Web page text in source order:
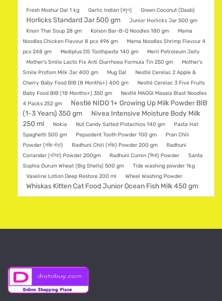
Fresh Moshur Dal 1 kg Garlic Indian (রসুন) Green Coconut (Daab)
Horlicks Standard Jar 500 gm
Junior Horlicks Jar 500 gm
Knorr Thai Soup 28 gm
Kolson Bar-B-Q Noodles 180 gm
Mama
Noodles Chicken Flavour 8 pcs 496 gm
Mama Noodles Shrimp Flavour 4
pcs 248 gm
Mediplus DS Toothpaste 140 gm
Meril Petroleum Jelly
Mother's Smile Lacto Fix Anti Diarrhoea Formula Tin 250 gm
Mother's
Smile Profom Milk Jar 400 gm
Mug Dal
Nestlé Cerelac 2 Apple &
Cherry Baby Food BIB (8 Months+) 400 gm
Nestlé Cerelac 3 Five Fruits
Baby Food BIB (18 Months+) 350 gm
Nestlé MAGGI Masala Blast Noodles
4 Packs 252 gm
Nestlé NIDO 1+ Growing Up Milk Powder BIB
(1-3 Years) 350 gm
Nivea Intensive Moisture Body Milk
250 ml
Nokia Nut Candy Salted Pistachios 140 gm
Pasta Hat
Spaghetti 500 gm
Pepsodent Tooth Powder 100 gm
Pran Chili
Powder (মরিচ গুঁড়া)
Radhuni Chili (মরিচ) Powder 200 gm
Radhuni
Coriander (ধনিয়া) Powder 200gm
Radhuni Cumin (জিরা) Powder
Santa
Sophia Durum Wheat (Big Shells) 500 gm
Tide washing powder 1kg
Vaseline Lotion Deep Restore 200 ml
Wheel Washing Powder
Whiskas Kitten Cat Food Junior Ocean Fish Milk 450 gm